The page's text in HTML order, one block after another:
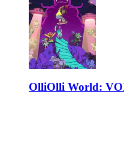
OlliOlli World: